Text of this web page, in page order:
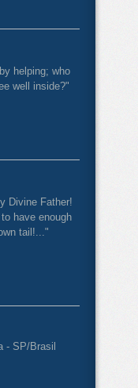
helping; who
well inside?"
Divine Father!
have enough
tail!..."
SP/Brasil